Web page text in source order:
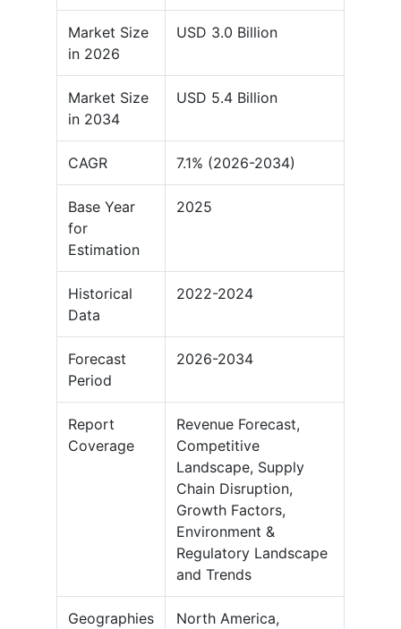
Market Size
in 2026
USD 3.0 Billion
Market Size
in 2034
USD 5.4 Billion
CAGR 7.1% (2026-2034)
Base Year
for
Estimation
2025
Historical
Data
2022-2024
Forecast
Period
2026-2034
Report
Coverage
Revenue Forecast,
Competitive
Landscape, Supply
Chain Disruption,
Growth Factors,
Environment &
Regulatory Landscape
and Trends
Geographies
North America,